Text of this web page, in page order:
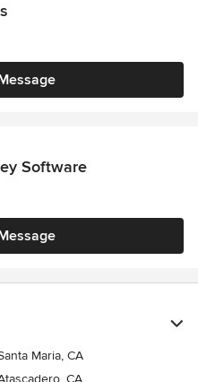
Software
Maria, CA
CA